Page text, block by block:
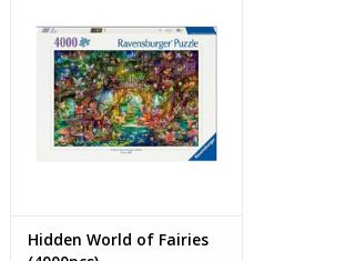
Piece Count: 4000
ADD TO CART
Hidden World of Fairies